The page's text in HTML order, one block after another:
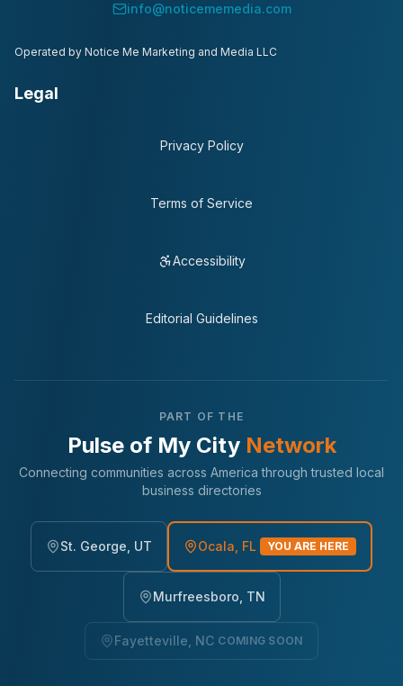
info@noticememedia.com
Operated by Notice Me Marketing and Media LLC
Legal
Privacy Policy
Terms of Service
Accessibility
Editorial Guidelines
PART OF THE
Pulse of My City Network
Connecting communities across America through trusted local
business directories
St. George, UT Ocala, FL YOU ARE HERE
Murfreesboro, TN
Fayetteville, NC COMING SOON